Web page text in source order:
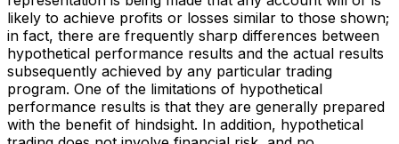
likely to achieve profits or losses similar to those shown;
in fact, there are frequently sharp differences between
hypothetical performance results and the actual results
subsequently achieved by any particular trading
program. One of the limitations of hypothetical
performance results is that they are generally prepared
with the benefit of hindsight. In addition, hypothetical